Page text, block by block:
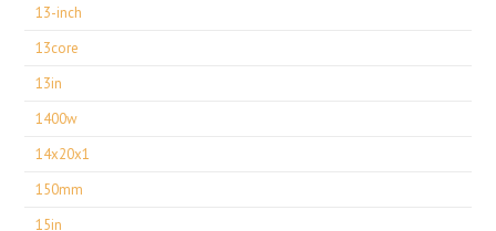
13-inch
13core
13in
1400w
14x20x1
150mm
15in